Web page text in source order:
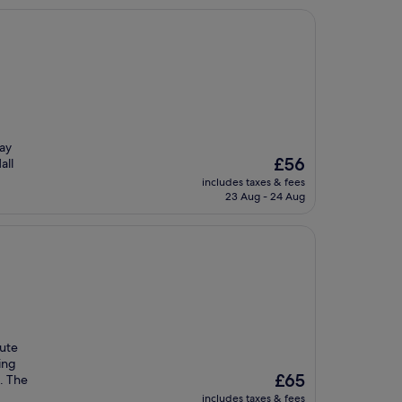
The
price
is
£56
includes taxes & fees
23 Aug - 24 Aug
The
The
price
£65
includes taxes & fees